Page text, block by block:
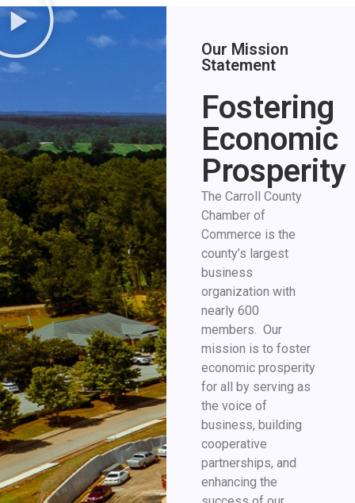
Our Mission
Statement
Fostering
Economic
Prosperity
The Carroll County
Chamber of
Commerce is the
county’s largest
business
organization with
nearly 600
members. Our
mission is to foster
economic prosperity
for all by serving as
the voice of
business, building
cooperative
partnerships, and
enhancing the